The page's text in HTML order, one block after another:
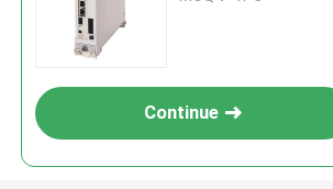
Continue